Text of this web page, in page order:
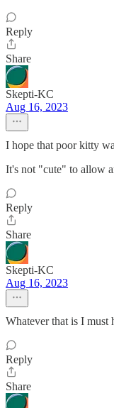
Reply
Share
Skepti-KC
Aug 16, 2023
I hope that poor kitty
It's not "cute" to allow
Reply
Share
Skepti-KC
Aug 16, 2023
Whatever that is I must
Reply
Share